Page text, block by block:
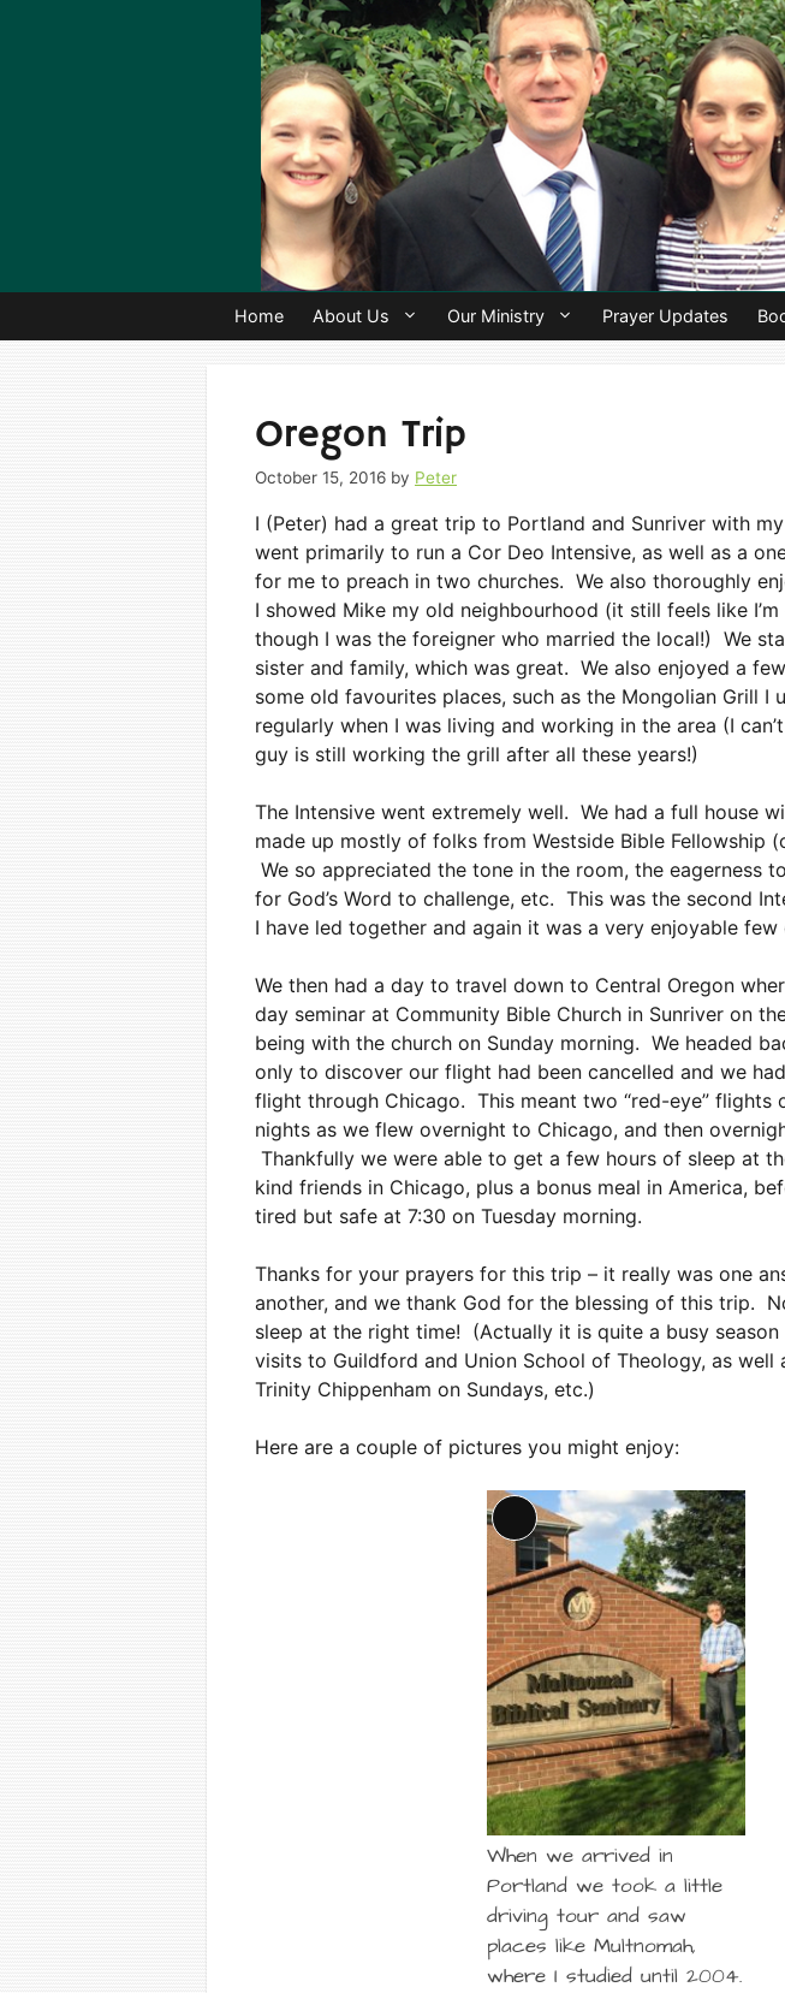
Home About Us Our Ministry Prayer Updates
Oregon Trip
October 15, 2016 by Peter
I (Peter) had a great trip to Portland and Sunriver with
went primarily to run a Cor Deo Intensive, as well as a
for me to preach in two churches. We also thoroughly
I showed Mike my old neighbourhood (it still feels like
though I was the foreigner who married the local!) We
sister and family, which was great. We also enjoyed a
some old favourites places, such as the Mongolian Grill I
regularly when I was living and working in the area (I
guy is still working the grill after all these years!)
The Intensive went extremely well. We had a full house
made up mostly of folks from Westside Bible Fellowship
We so appreciated the tone in the room, the eagerness
for God’s Word to challenge, etc. This was the second
I have led together and again it was a very enjoyable few
We then had a day to travel down to Central Oregon
day seminar at Community Bible Church in Sunriver on
being with the church on Sunday morning. We headed
only to discover our flight had been cancelled and we
flight through Chicago. This meant two “red-eye” flights
nights as we flew overnight to Chicago, and then
Thankfully we were able to get a few hours of sleep at
kind friends in Chicago, plus a bonus meal in America,
tired but safe at 7:30 on Tuesday morning.
Thanks for your prayers for this trip – it really was one
another, and we thank God for the blessing of this trip.
sleep at the right time! (Actually it is quite a busy
visits to Guildford and Union School of Theology, as well
Trinity Chippenham on Sundays, etc.)
Here are a couple of pictures you might enjoy:
Long
Description
When we arrived in
Portland we took a little
driving tour and saw
places like Multnomah,
where I studied until 2004.